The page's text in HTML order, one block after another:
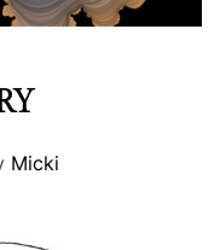
Micki